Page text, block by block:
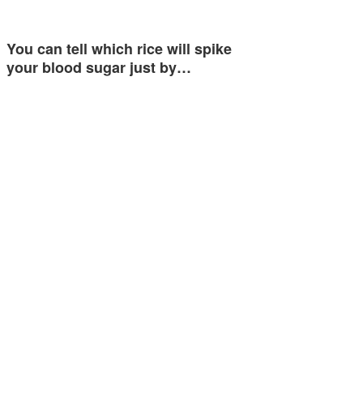
You can tell which rice will spike
your blood sugar just by…